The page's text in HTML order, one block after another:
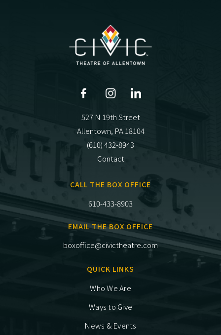
527 N 19th Street
Allentown, PA 18104
(610) 432-8943
Contact
CALL THE BOX OFFICE
610-433-8903
EMAIL THE BOX OFFICE
boxoffice@civictheatre.com
QUICK LINKS
Who We Are
Ways to Give
News & Events